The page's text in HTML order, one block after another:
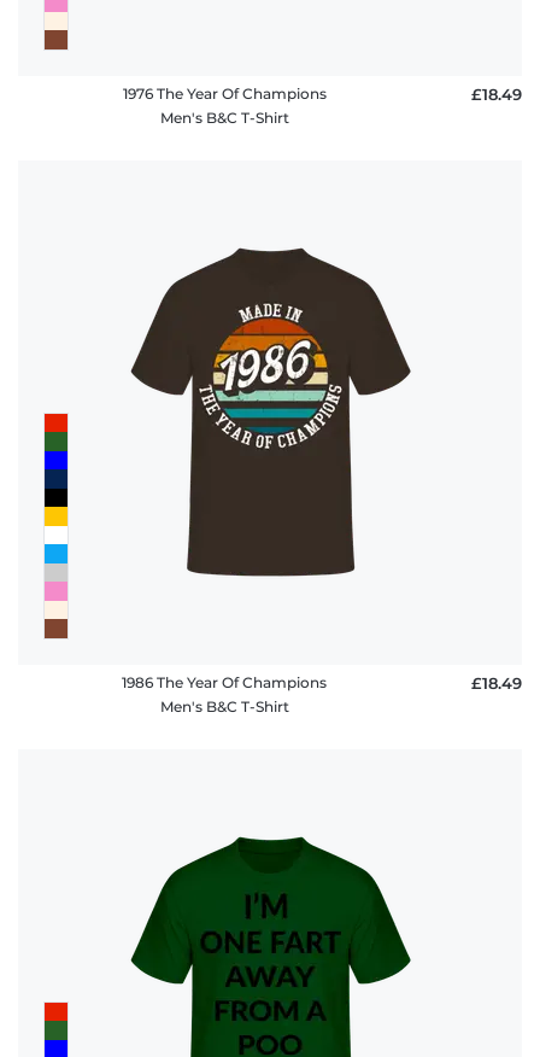
1976 The Year Of Champions
Men's B&C T-Shirt
£18.49
1986 The Year Of Champions
Men's B&C T-Shirt
£18.49